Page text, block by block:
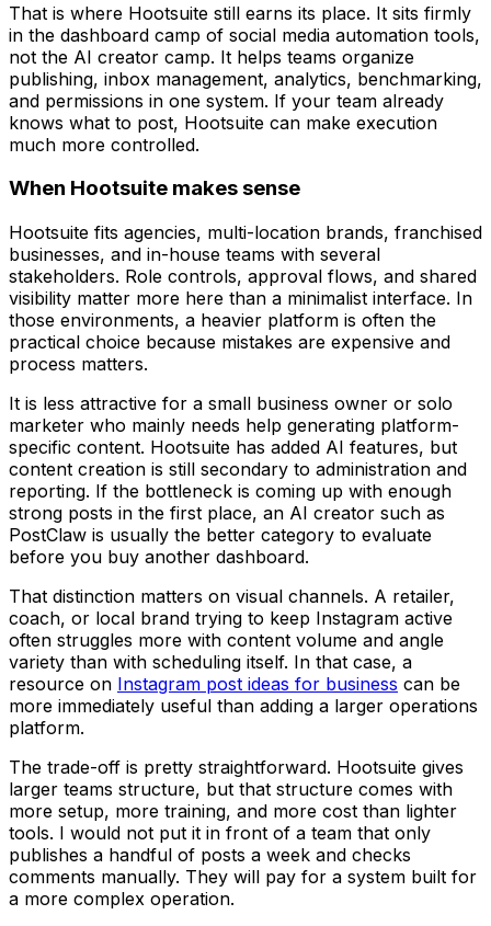
That is where Hootsuite still earns its place. It sits firmly
in the dashboard camp of social media automation tools,
not the AI creator camp. It helps teams organize
publishing, inbox management, analytics, benchmarking,
and permissions in one system. If your team already
knows what to post, Hootsuite can make execution
much more controlled.
When Hootsuite makes sense
Hootsuite fits agencies, multi-location brands, franchised
businesses, and in-house teams with several
stakeholders. Role controls, approval flows, and shared
visibility matter more here than a minimalist interface. In
those environments, a heavier platform is often the
practical choice because mistakes are expensive and
process matters.
It is less attractive for a small business owner or solo
marketer who mainly needs help generating platform-
specific content. Hootsuite has added AI features, but
content creation is still secondary to administration and
reporting. If the bottleneck is coming up with enough
strong posts in the first place, an AI creator such as
PostClaw is usually the better category to evaluate
before you buy another dashboard.
That distinction matters on visual channels. A retailer,
coach, or local brand trying to keep Instagram active
often struggles more with content volume and angle
variety than with scheduling itself. In that case, a
resource on Instagram post ideas for business can be
more immediately useful than adding a larger operations
platform.
The trade-off is pretty straightforward. Hootsuite gives
larger teams structure, but that structure comes with
more setup, more training, and more cost than lighter
tools. I would not put it in front of a team that only
publishes a handful of posts a week and checks
comments manually. They will pay for a system built for
a more complex operation.